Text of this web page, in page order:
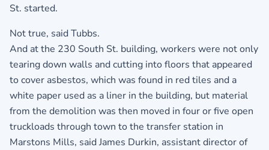
St. started.
Not true, said Tubbs.
And at the 230 South St. building, workers were not only
tearing down walls and cutting into floors that appeared
to cover asbestos, which was found in red tiles and a
white paper used as a liner in the building, but material
from the demolition was then moved in four or five open
truckloads through town to the transfer station in
Marstons Mills, said James Durkin, assistant director of